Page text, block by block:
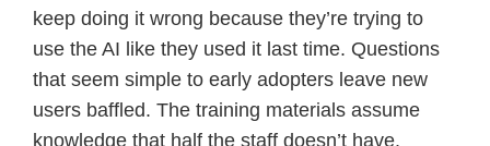
keep doing it wrong because they’re trying to
use the AI like they used it last time. Questions
that seem simple to early adopters leave new
users baffled. The training materials assume
knowledge that half the staff doesn’t have.